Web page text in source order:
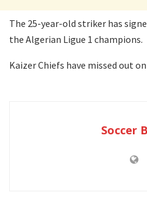
The 25-year-old striker has
the Algerian Ligue 1 champions.
Kaizer Chiefs have missed out
Soccer